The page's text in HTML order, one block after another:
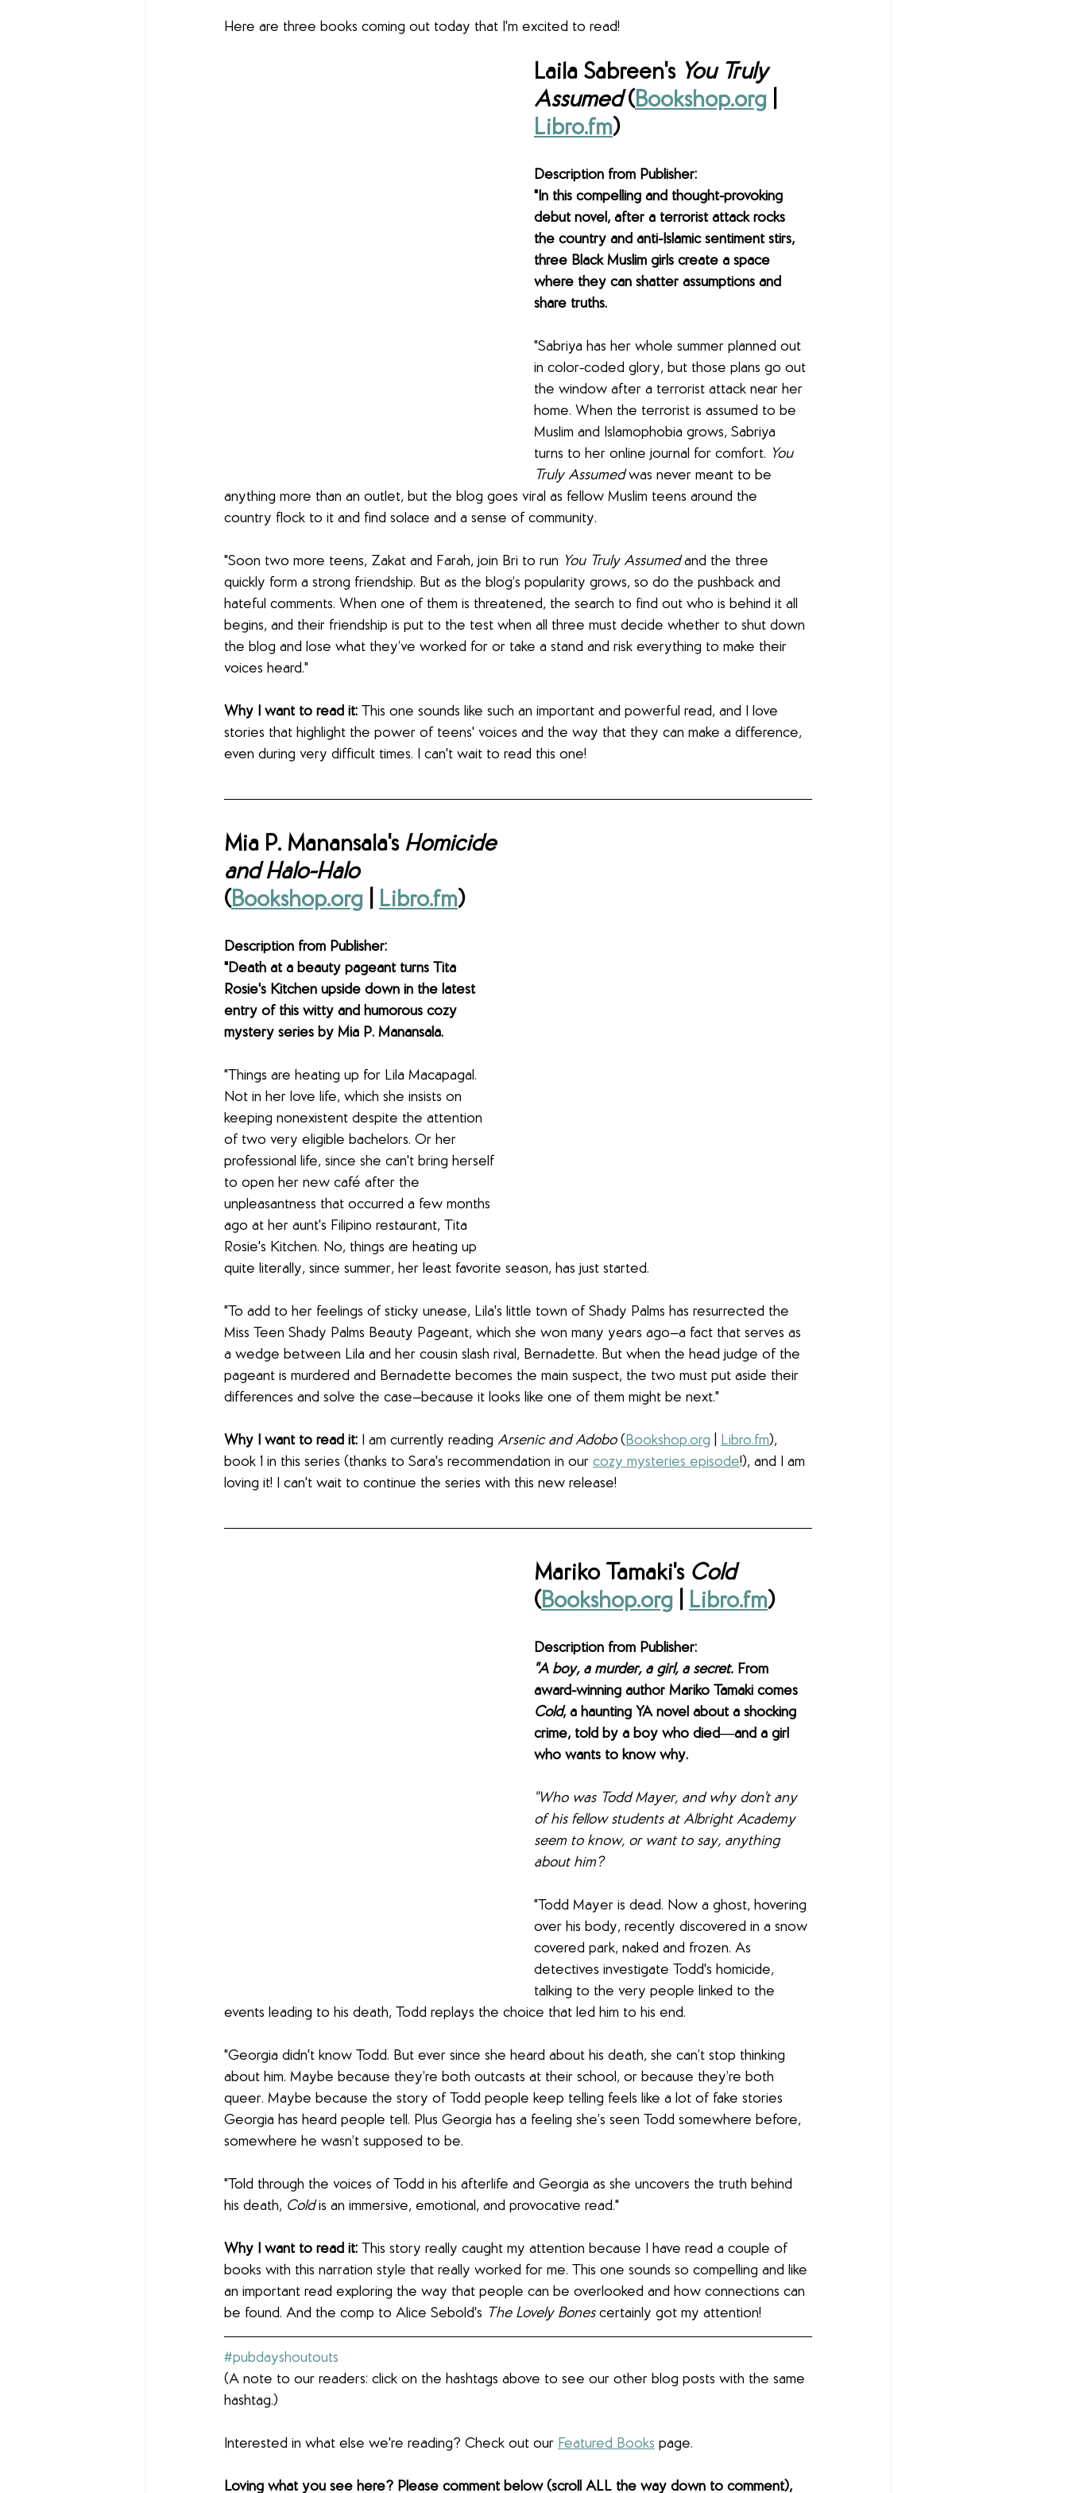
Here are three books coming out today that I'm excited to read!
Laila Sabreen's You Truly
Assumed (Bookshop.org
Libro.fm)
Description from Publisher:
"In this compelling and thought-provoking
debut novel, after a terrorist attack rocks
the country and anti-Islamic sentiment stirs,
three Black Muslim girls create a space
where they can shatter assumptions and
share truths.
"Sabriya has her whole summer planned out
in color-coded glory, but those plans go out
the window after a terrorist attack near her
home. When the terrorist is assumed to be
Muslim and Islamophobia grows, Sabriya
turns to her online journal for comfort. You
Truly Assumed was never meant to be
anything more than an outlet, but the blog goes viral as fellow Muslim teens around the
country flock to it and find solace and a sense of community.
"Soon two more teens, Zakat and Farah, join Bri to run You Truly Assumed and the three
quickly form a strong friendship. But as the blog’s popularity grows, so do the pushback and
hateful comments. When one of them is threatened, the search to find out who is behind it all
begins, and their friendship is put to the test when all three must decide whether to shut down
the blog and lose what they’ve worked for or take a stand and risk everything to make their
voices heard."
Why I want to read it: This one sounds like such an important and powerful read, and I love
stories that highlight the power of teens' voices and the way that they can make a difference,
even during very difficult times. I can't wait to read this one!
Mia P. Manansala's Homicide
and Halo-Halo
(Bookshop.org Libro.fm)
Description from Publisher:
"Death at a beauty pageant turns Tita
Rosie's Kitchen upside down in the latest
entry of this witty and humorous cozy
mystery series by Mia P. Manansala.
"Things are heating up for Lila Macapagal.
Not in her love life, which she insists on
keeping nonexistent despite the attention
of two very eligible bachelors. Or her
professional life, since she can't bring herself
to open her new café after the
unpleasantness that occurred a few months
ago at her aunt's Filipino restaurant, Tita
Rosie's Kitchen. No, things are heating up
quite literally, since summer, her least favorite season, has just started.
"To add to her feelings of sticky unease, Lila's little town of Shady Palms has resurrected the
Miss Teen Shady Palms Beauty Pageant, which she won many years ago—a fact that serves as
a wedge between Lila and her cousin slash rival, Bernadette. But when the head judge of the
pageant is murdered and Bernadette becomes the main suspect, the two must put aside their
differences and solve the case—because it looks like one of them might be next."
Why I want to read it: I am currently reading Arsenic and Adobo (Bookshop.org Libro.fm),
book 1 in this series (thanks to Sara's recommendation in our cozy mysteries episode!), and I am
loving it! I can't wait to continue the series with this new release!
Mariko Tamaki's Cold
(Bookshop.org Libro.fm)
Description from Publisher:
"A boy, a murder, a girl, a secret. From
award-winning author Mariko Tamaki comes
Cold, a haunting YA novel about a shocking
crime, told by a boy who died―and a girl
who wants to know why.
"Who was Todd Mayer, and why don't any
of his fellow students at Albright Academy
seem to know, or want to say, anything
about him?
"Todd Mayer is dead. Now a ghost, hovering
over his body, recently discovered in a snow
covered park, naked and frozen. As
detectives investigate Todd's homicide,
talking to the very people linked to the
events leading to his death, Todd replays the choice that led him to his end.
"Georgia didn't know Todd. But ever since she heard about his death, she can’t stop thinking
about him. Maybe because they’re both outcasts at their school, or because they’re both
queer. Maybe because the story of Todd people keep telling feels like a lot of fake stories
Georgia has heard people tell. Plus Georgia has a feeling she’s seen Todd somewhere before,
somewhere he wasn’t supposed to be.
"Told through the voices of Todd in his afterlife and Georgia as she uncovers the truth behind
his death, Cold is an immersive, emotional, and provocative read."
Why I want to read it: This story really caught my attention because I have read a couple of
books with this narration style that really worked for me. This one sounds so compelling and like
an important read exploring the way that people can be overlooked and how connections can
be found. And the comp to Alice Sebold's The Lovely Bones certainly got my attention!
#pubdayshoutouts
(A note to our readers: click on the hashtags above to see our other blog posts with the same
hashtag.)
Interested in what else we're reading? Check out our Featured Books page.
Loving what you see here? Please comment below (scroll ALL the way down to comment),